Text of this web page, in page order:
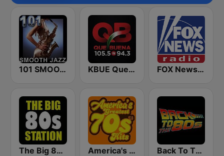
101 SMOOTH JAZZ KBUE Que Buena 105.5 / 94.3 FM (US Only) FOX News Radio
The Big 80s Station America's Greatest 70s Hits Back To The 80's Radio